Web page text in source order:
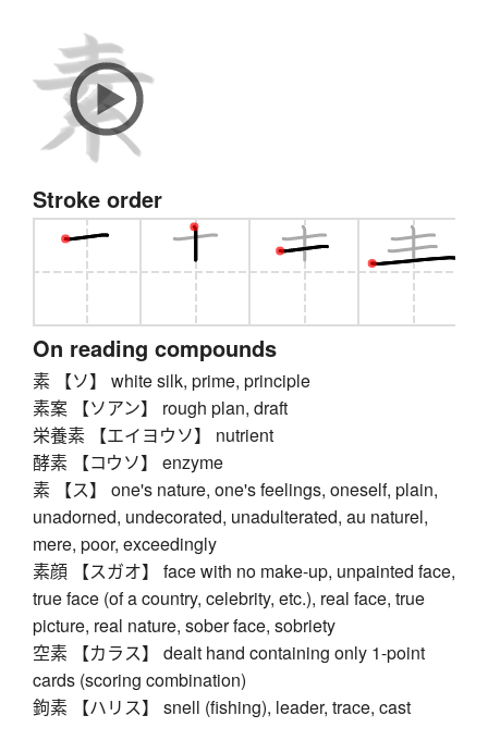
Stroke order
On reading compounds
素 【ソ】 white silk, prime, principle
素案 【ソアン】 rough plan, draft
栄養素 【エイヨウソ】 nutrient
酵素 【コウソ】 enzyme
素 【ス】 one's nature, one's feelings, oneself, plain,
unadorned, undecorated, unadulterated, au naturel,
mere, poor, exceedingly
素顔 【スガオ】 face with no make-up, unpainted face,
true face (of a country, celebrity, etc.), real face, true
picture, real nature, sober face, sobriety
空素 【カラス】 dealt hand containing only 1-point
cards (scoring combination)
鉤素 【ハリス】 snell (fishing), leader, trace, cast